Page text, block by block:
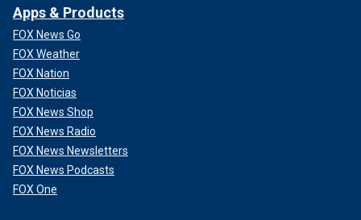
Apps & Products
FOX News Go
FOX Weather
FOX Nation
FOX Noticias
FOX News Shop
FOX News Radio
FOX News Newsletters
FOX News Podcasts
FOX One